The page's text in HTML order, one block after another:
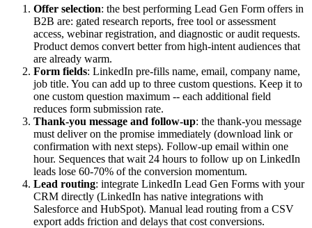
Offer selection: the best performing Lead Gen Form offers in
B2B are: gated research reports, free tool or assessment
access, webinar registration, and diagnostic or audit requests.
Product demos convert better from high-intent audiences that
are already warm.
Form fields: LinkedIn pre-fills name, email, company name,
job title. You can add up to three custom questions. Keep it to
one custom question maximum -- each additional field
reduces form submission rate.
Thank-you message and follow-up: the thank-you message
must deliver on the promise immediately (download link or
confirmation with next steps). Follow-up email within one
hour. Sequences that wait 24 hours to follow up on LinkedIn
leads lose 60-70% of the conversion momentum.
Lead routing: integrate LinkedIn Lead Gen Forms with your
CRM directly (LinkedIn has native integrations with
Salesforce and HubSpot). Manual lead routing from a CSV
export adds friction and delays that cost conversions.